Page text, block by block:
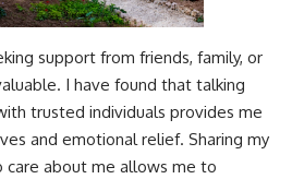
support from friends, family, or
I have found that talking
trusted individuals provides me
and emotional relief. Sharing my
about me allows me to